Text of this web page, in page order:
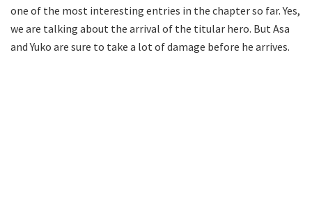
one of the most interesting entries in the chapter so far. Yes,
we are talking about the arrival of the titular hero. But Asa
and Yuko are sure to take a lot of damage before he arrives.